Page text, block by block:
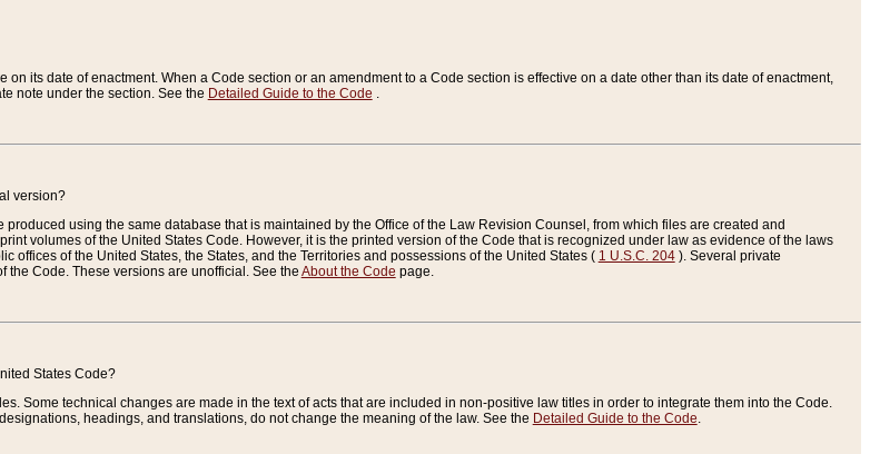
on its date of enactment. When a Code section or an amendment to a Code section is effective on a date other than its date of enactment,
note under the section. See the Detailed Guide to the Code .
version?
using the same database that is maintained by the Office of the Law Revision Counsel, from which files are created and
volumes of the United States Code. However, it is the printed version of the Code that is recognized under law as evidence of the laws
offices of the United States, the States, and the Territories and possessions of the United States ( 1 U.S.C. 204). Several private
Code. These versions are unofficial. See the About the Code page.
States Code?
Some technical changes are made in the text of acts that are included in non-positive law titles in order to integrate them into the Code.
headings, and translations, do not change the meaning of the law. See the Detailed Guide to the Code.